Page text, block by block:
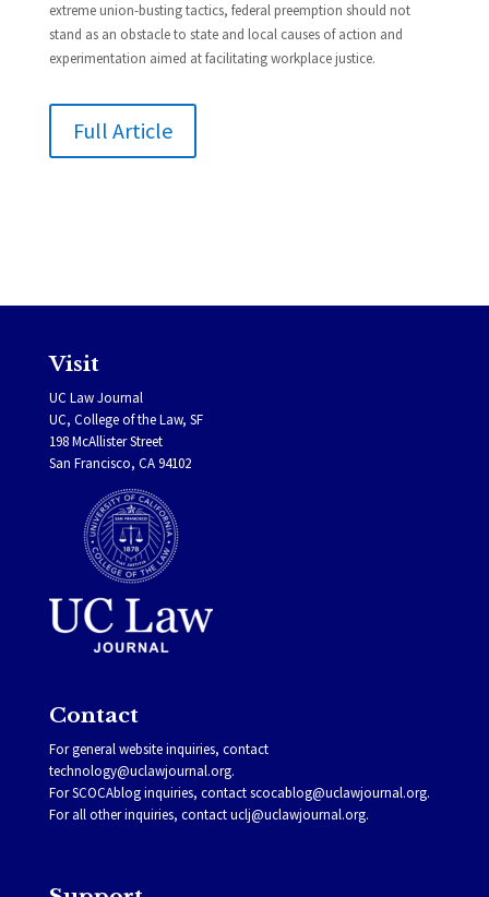
extreme union-busting tactics, federal preemption should not
stand as an obstacle to state and local causes of action and
experimentation aimed at facilitating workplace justice.
Full Article
Visit
UC Law Journal
UC, College of the Law, SF
198 McAllister Street
San Francisco, CA 94102
Contact
For general website inquiries, contact
technology@uclawjournal.org.
For SCOCAblog inquiries, contactscocablog@uclawjournal.org.
For all other inquiries, contactuclj@uclawjournal.org.